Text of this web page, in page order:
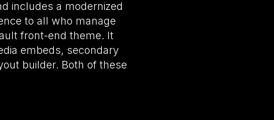
includes a modernized
to all who manage
front-end theme. It
embeds, secondary
builder. Both of these